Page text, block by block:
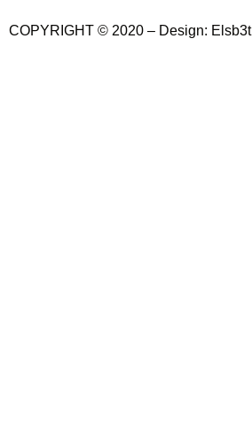
COPYRIGHT © 2020 – Design: Elsb3t